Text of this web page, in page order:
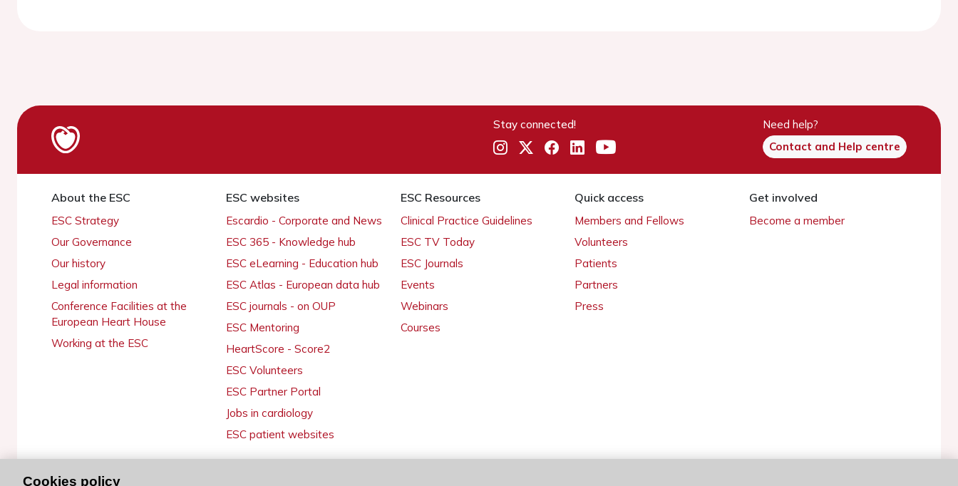
Stay connected!
Need help?
Contact and Help centre
About the ESC
ESC Strategy
Our Governance
Our history
Legal information
Conference Facilities at the
European Heart House
Working at the ESC
ESC websites
Escardio - Corporate and News
ESC 365 - Knowledge hub
ESC eLearning - Education hub
ESC Atlas - European data hub
ESC journals - on OUP
ESC Mentoring
HeartScore - Score2
ESC Volunteers
ESC Partner Portal
Jobs in cardiology
ESC patient websites
ESC Resources
Clinical Practice Guidelines
ESC TV Today
ESC Journals
Events
Webinars
Courses
Quick access
Members and Fellows
Volunteers
Patients
Partners
Press
Get involved
Become a member
Cookies policy